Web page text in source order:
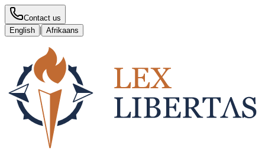
Contact us
English | Afrikaans